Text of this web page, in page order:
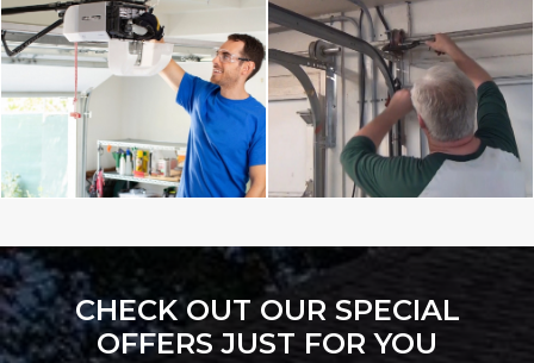
CHECK OUT OUR SPECIAL
OFFERS JUST FOR YOU